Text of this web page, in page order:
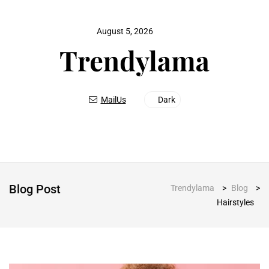
August 5, 2026
MailUs Dark
Blog Post Trendylama > Blog
>
Hairstyles